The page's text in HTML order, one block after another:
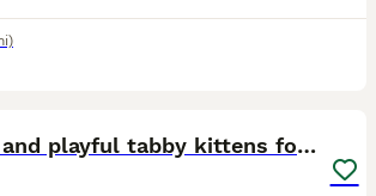
Two beautiful and playful tabby kittens for sale!